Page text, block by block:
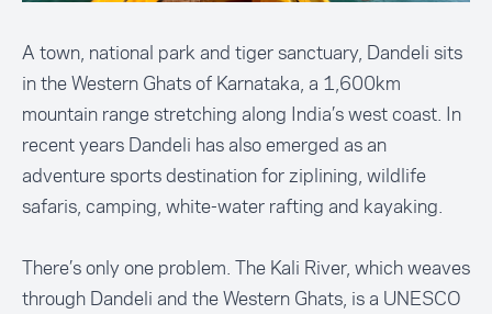
A town, national park and tiger sanctuary, Dandeli sits
in the Western Ghats of Karnataka, a 1,600km
mountain range stretching along India’s west coast. In
recent years Dandeli has also emerged as an
adventure sports destination for ziplining, wildlife
safaris, camping, white-water rafting and kayaking.
There’s only one problem. The Kali River, which weaves
through Dandeli and the Western Ghats, is a UNESCO